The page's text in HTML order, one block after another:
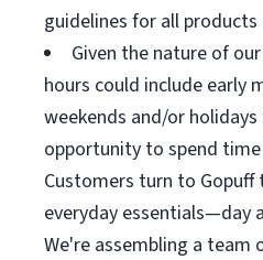
guidelines for all products
Given the nature of
hours could include early
weekends and/or
opportunity to spend
Customers turn to
everyday essentials—day
We're assembling a team